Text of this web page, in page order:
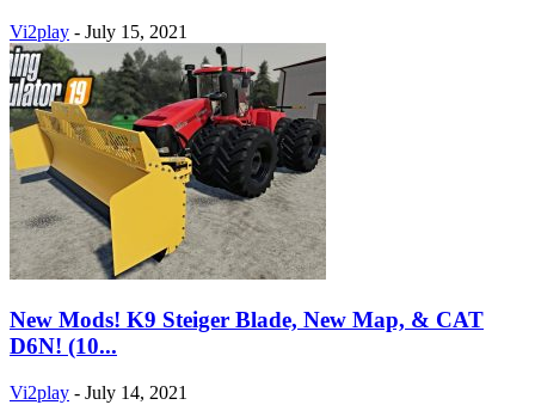
Vi2play - July 15, 2021
New Mods! K9 Steiger Blade, New Map, & CAT
D6N! (10...
Vi2play - July 14, 2021